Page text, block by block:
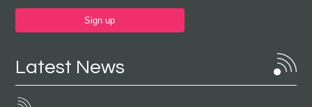
Sign up
Latest News